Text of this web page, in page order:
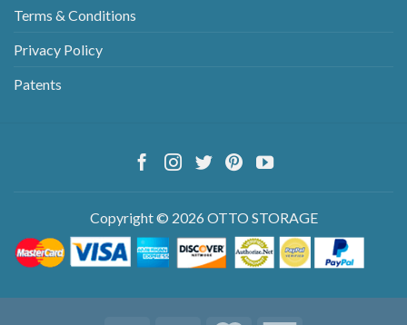
Terms & Conditions
Privacy Policy
Patents
Copyright © 2026 OTTO STORAGE